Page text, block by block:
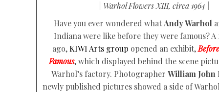
| Warhol Flowers XIII, circa 1964 |
Have you ever wondered whatAndy Warhol
Indiana were like before they were famous? A
ago,KIWI Arts group opened an exhibit,
Famous, which displayed behind the scene
Warhol’s factory. Photographer William John
newly published pictures showed a side of